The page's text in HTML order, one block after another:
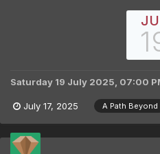
Saturday 19 July 2025, 07:00
July 17, 2025 A Path Beyond